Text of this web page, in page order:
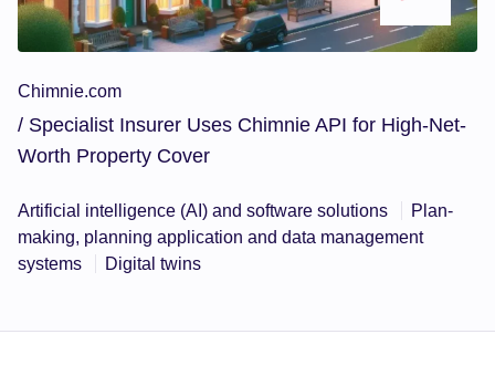
Chimnie.com
/ Specialist Insurer Uses Chimnie API for High-Net-
Worth Property Cover
Artificial intelligence (AI) and software solutions
Plan-
making, planning application and data management
systems
Digital twins